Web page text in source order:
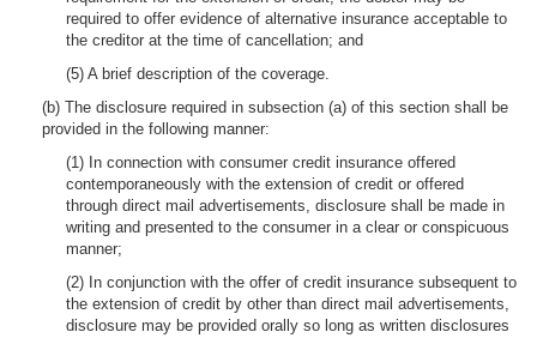
required to offer evidence of alternative insurance acceptable to
the creditor at the time of cancellation; and
(5) A brief description of the coverage.
(b) The disclosure required in subsection (a) of this section shall be
provided in the following manner:
(1) In connection with consumer credit insurance offered
contemporaneously with the extension of credit or offered
through direct mail advertisements, disclosure shall be made in
writing and presented to the consumer in a clear or conspicuous
manner;
(2) In conjunction with the offer of credit insurance subsequent to
the extension of credit by other than direct mail advertisements,
disclosure may be provided orally so long as written disclosures